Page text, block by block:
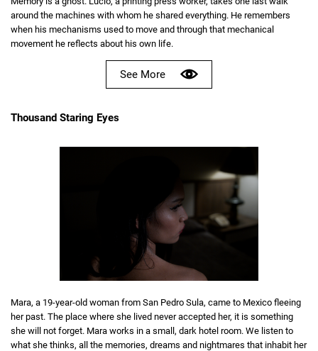
around the machines with whom he shared everything. He remembers
when his mechanisms used to move and through that mechanical
movement he reflects about his own life.
See More
Thousand Staring Eyes
Mara, a 19-year-old woman from San Pedro Sula, came to Mexico fleeing
her past. The place where she lived never accepted her, it is something
she will not forget. Mara works in a small, dark hotel room. We listen to
what she thinks, all the memories, dreams and nightmares that inhabit her